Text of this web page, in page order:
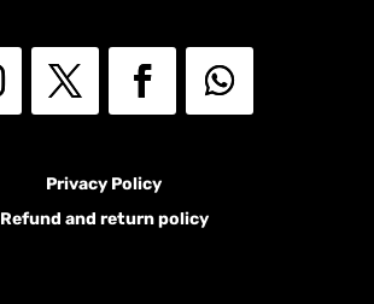
Privacy Policy
Refund and return policy